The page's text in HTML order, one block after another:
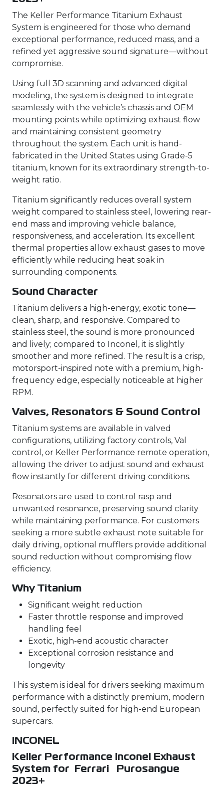
The Keller Performance Titanium Exhaust
System is engineered for those who demand
exceptional performance, reduced mass, and a
refined yet aggressive sound signature—without
compromise.
Using full 3D scanning and advanced digital
modeling, the system is designed to integrate
seamlessly with the vehicle’s chassis and OEM
mounting points while optimizing exhaust flow
and maintaining consistent geometry
throughout the system. Each unit is hand-
fabricated in the United States using Grade-5
titanium, known for its extraordinary strength-to-
weight ratio.
Titanium significantly reduces overall system
weight compared to stainless steel, lowering rear-
end mass and improving vehicle balance,
responsiveness, and acceleration. Its excellent
thermal properties allow exhaust gases to move
efficiently while reducing heat soak in
surrounding components.
Sound Character
Titanium delivers a high-energy, exotic tone—
clean, sharp, and responsive. Compared to
stainless steel, the sound is more pronounced
and lively; compared to Inconel, it is slightly
smoother and more refined. The result is a crisp,
motorsport-inspired note with a premium, high-
frequency edge, especially noticeable at higher
RPM.
Valves, Resonators & Sound Control
Titanium systems are available in valved
configurations, utilizing factory controls, Val
control, or Keller Performance remote operation,
allowing the driver to adjust sound and exhaust
flow instantly for different driving conditions.
Resonators are used to control rasp and
unwanted resonance, preserving sound clarity
while maintaining performance. For customers
seeking a more subtle exhaust note suitable for
daily driving, optional mufflers provide additional
sound reduction without compromising flow
efficiency.
Why Titanium
Significant weight reduction
Faster throttle response and improved
handling feel
Exotic, high-end acoustic character
Exceptional corrosion resistance and
longevity
This system is ideal for drivers seeking maximum
performance with a distinctly premium, modern
sound, perfectly suited for high-end European
supercars.
INCONEL
Keller Performance Inconel Exhaust
System for Ferrari Purosangue
2023+